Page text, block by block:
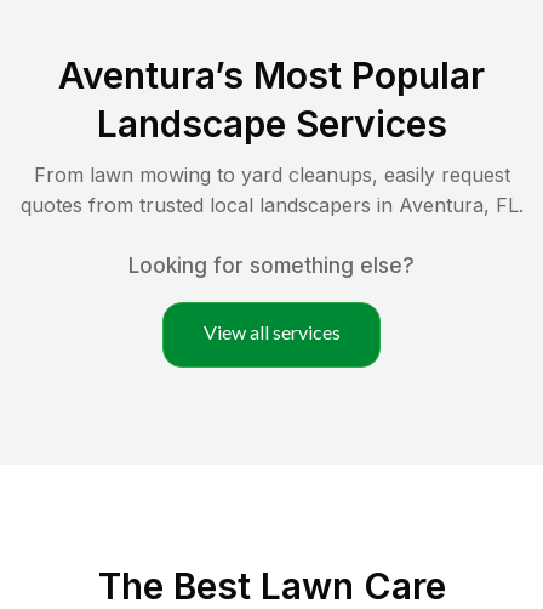
Aventura’s Most Popular
Landscape Services
From lawn mowing to yard cleanups, easily request
quotes from trusted local landscapers in Aventura, FL.
Looking for something else?
View all services
The Best Lawn Care